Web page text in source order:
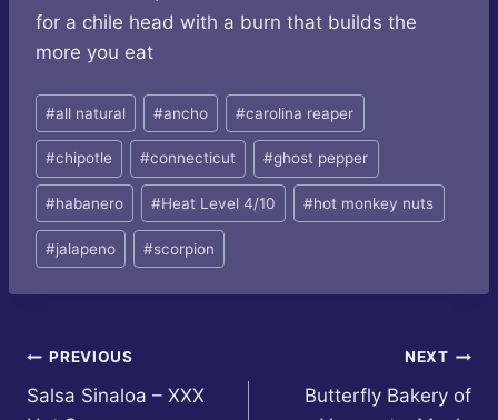
for a chile head with a burn that builds the
more you eat
Post
Tags:
#all natural #ancho #carolina reaper
#chipotle #connecticut #ghost pepper
#habanero #Heat Level 4/10 #hot monkey nuts
#jalapeno #scorpion
Post
navigation
PREVIOUS
Salsa Sinaloa – XXX
NEXT
Butterfly Bakery of